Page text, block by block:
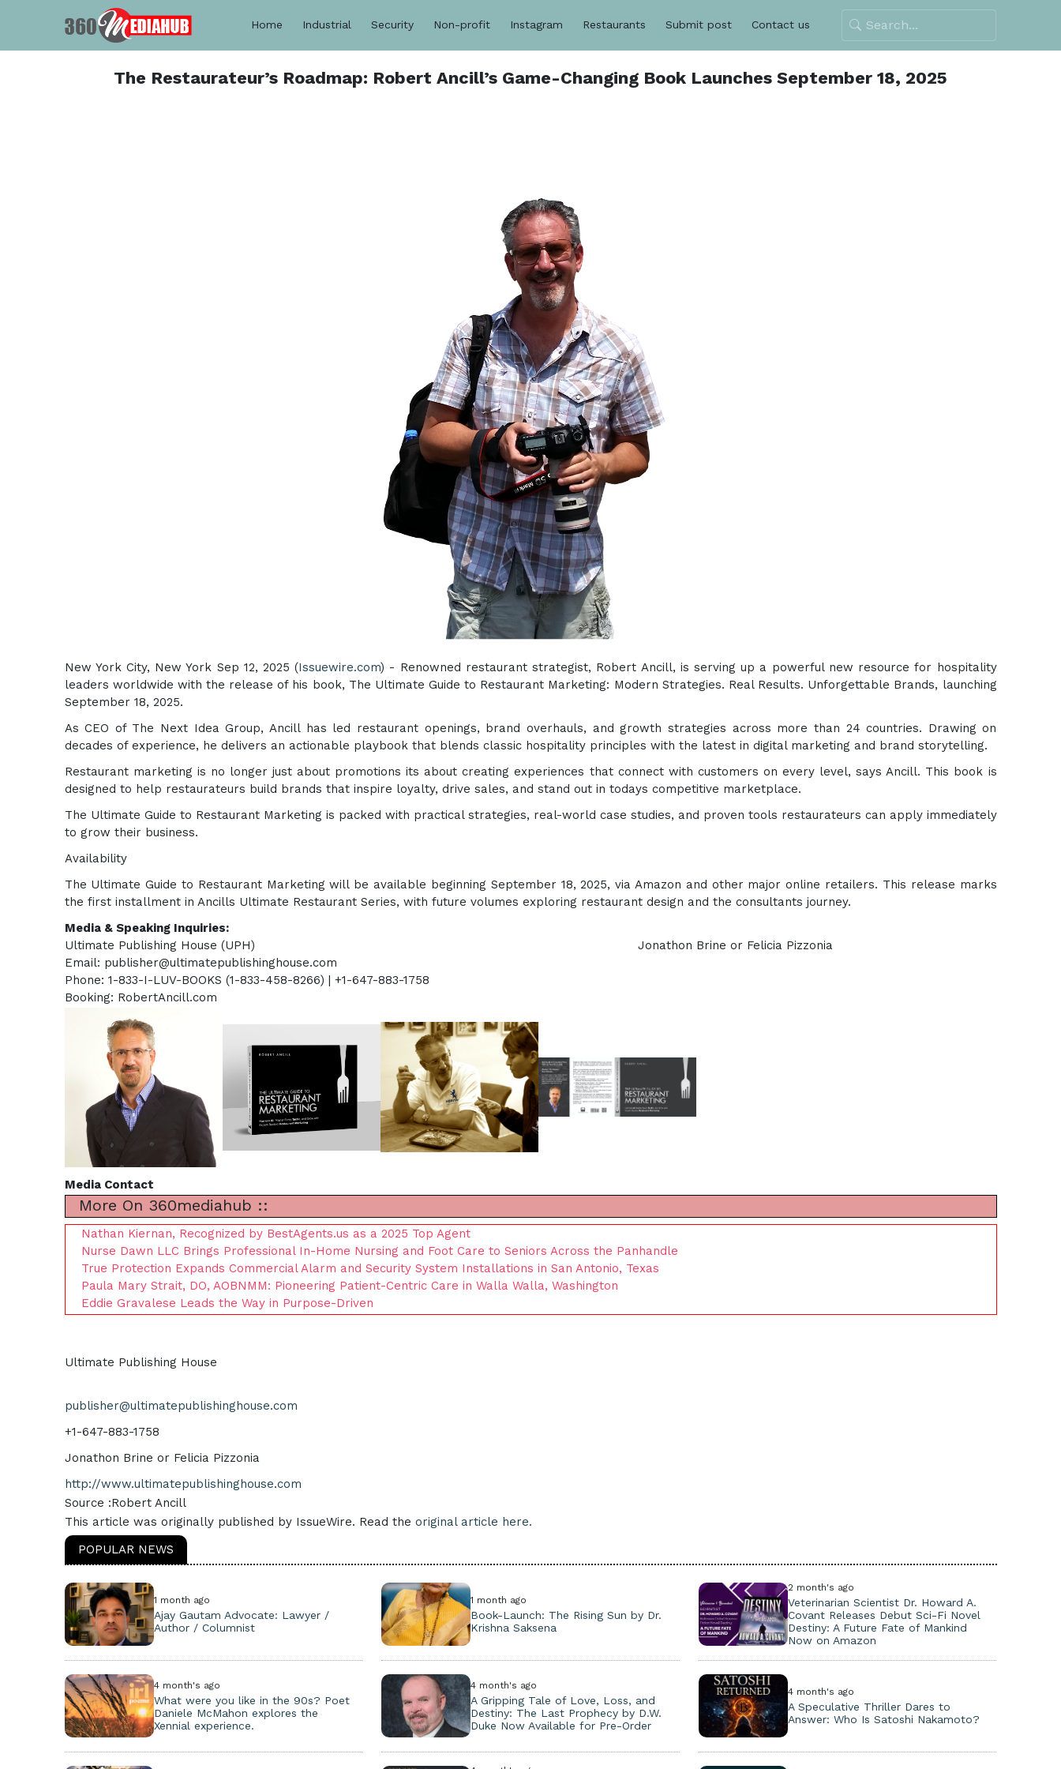
Home Industrial Security Non-profit Instagram Restaurants Submit post Contact us
The Restaurateur’s Roadmap: Robert Ancill’s Game-Changing Book Launches September 18, 2025
New York City, New York Sep 12, 2025 (Issuewire.com) - Renowned restaurant strategist, Robert Ancill, is serving up a powerful new resource for hospitality
leaders worldwide with the release of his book, The Ultimate Guide to Restaurant Marketing: Modern Strategies. Real Results. Unforgettable Brands, launching
September 18, 2025.
As CEO of The Next Idea Group, Ancill has led restaurant openings, brand overhauls, and growth strategies across more than 24 countries. Drawing on
decades of experience, he delivers an actionable playbook that blends classic hospitality principles with the latest in digital marketing and brand storytelling.
Restaurant marketing is no longer just about promotions its about creating experiences that connect with customers on every level, says Ancill. This book is
designed to help restaurateurs build brands that inspire loyalty, drive sales, and stand out in todays competitive marketplace.
The Ultimate Guide to Restaurant Marketing is packed with practical strategies, real-world case studies, and proven tools restaurateurs can apply immediately
to grow their business.
Availability
The Ultimate Guide to Restaurant Marketing will be available beginning September 18, 2025, via Amazon and other major online retailers. This release marks
the first installment in Ancills Ultimate Restaurant Series, with future volumes exploring restaurant design and the consultants journey.
Media & Speaking Inquiries:
Ultimate Publishing House (UPH) Jonathon Brine or Felicia Pizzonia
Email: publisher@ultimatepublishinghouse.com
Phone: 1-833-I-LUV-BOOKS (1-833-458-8266) | +1-647-883-1758
Booking: RobertAncill.com
Media Contact
More On 360mediahub ::
Nathan Kiernan, Recognized by BestAgents.us as a 2025 Top Agent
Nurse Dawn LLC Brings Professional In-Home Nursing and Foot Care to Seniors Across the Panhandle
True Protection Expands Commercial Alarm and Security System Installations in San Antonio, Texas
Paula Mary Strait, DO, AOBNMM: Pioneering Patient-Centric Care in Walla Walla, Washington
Eddie Gravalese Leads the Way in Purpose-Driven
Ultimate Publishing House
publisher@ultimatepublishinghouse.com
+1-647-883-1758
Jonathon Brine or Felicia Pizzonia
http://www.ultimatepublishinghouse.com
Source :Robert Ancill
This article was originally published by IssueWire. Read the original article here.
POPULAR NEWS
1 month ago
Ajay Gautam Advocate: Lawyer /
Author / Columnist
1 month ago
Book-Launch: The Rising Sun by Dr.
Krishna Saksena
2 month's ago
Veterinarian Scientist Dr. Howard A.
Covant Releases Debut Sci-Fi Novel
Destiny: A Future Fate of Mankind
Now on Amazon
4 month's ago
What were you like in the 90s? Poet
Daniele McMahon explores the
Xennial experience.
4 month's ago
A Gripping Tale of Love, Loss, and
Destiny: The Last Prophecy by D.W.
Duke Now Available for Pre-Order
4 month's ago
A Speculative Thriller Dares to
Answer: Who Is Satoshi Nakamoto?